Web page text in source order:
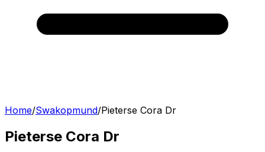
Home/Swakopmund/Pieterse Cora Dr
Pieterse Cora Dr